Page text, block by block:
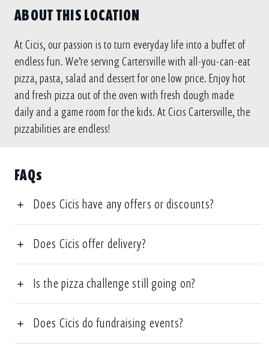
ABOUT THIS LOCATION
At Cicis, our passion is to turn everyday life into a buffet of
endless fun. We’re serving Cartersville with all-you-can-eat
pizza, pasta, salad and dessert for one low price. Enjoy hot
and fresh pizza out of the oven with fresh dough made
daily and a game room for the kids. At Cicis Cartersville, the
pizzabilities are endless!
FAQs
Does Cicis have any offers or discounts?
Does Cicis offer delivery?
Is the pizza challenge still going on?
Does Cicis do fundraising events?